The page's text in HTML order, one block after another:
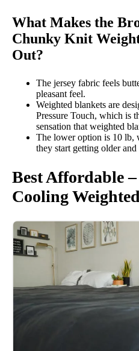
What Makes the
Chunky Knit
Out?
The jersey fabric feels
pleasant feel.
Weighted blankets are
Pressure Touch, which is
sensation that weighted
The lower option is 10 lb,
they start getting older and
Best Affordable
Cooling